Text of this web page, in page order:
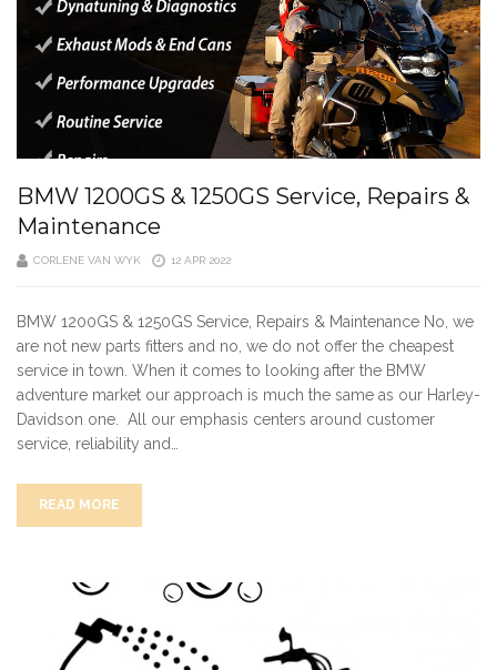
BMW 1200GS & 1250GS Service, Repairs &
Maintenance
CORLENE VAN WYK 12 APR 2022
BMW 1200GS & 1250GS Service, Repairs & Maintenance No, we
are not new parts fitters and no, we do not offer the cheapest
service in town. When it comes to looking after the BMW
adventure market our approach is much the same as our Harley-
Davidson one. All our emphasis centers around customer
service, reliability and…
READ MORE